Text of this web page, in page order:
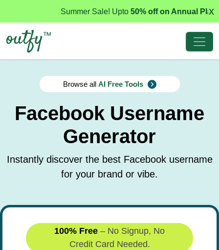
Summer Sale! Upto50% off on Annual Plans x
Browse all AI Free Tools
Facebook Username
Generator
Instantly discover the best Facebook username
for your brand or vibe.
100% Free – No Signup, No
Credit Card Needed.